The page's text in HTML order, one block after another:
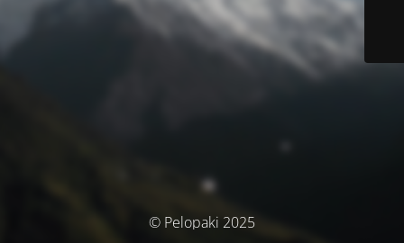
© Pelopaki 2025